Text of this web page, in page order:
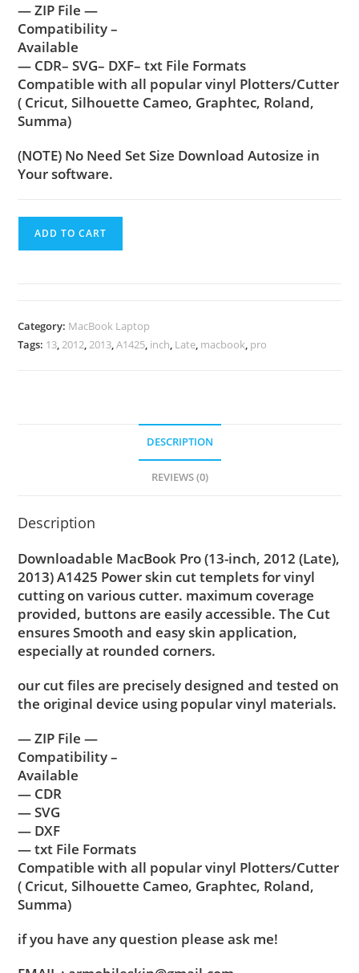
— ZIP File —
Compatibility –
Available
— CDR– SVG– DXF– txt File Formats
Compatible with all popular vinyl Plotters/Cutter
( Cricut, Silhouette Cameo, Graphtec, Roland,
Summa)
(NOTE) No Need Set Size Download Autosize in
Your software.
ADD TO CART
Category: MacBook Laptop
Tags: 13,2012,2013,A1425, inch, Late, macbook, pro
DESCRIPTION
REVIEWS (0)
Description
Downloadable MacBook Pro (13-inch, 2012 (Late),
2013) A1425 Power skin cut templets for vinyl
cutting on various cutter. maximum coverage
provided, buttons are easily accessible. The Cut
ensures Smooth and easy skin application,
especially at rounded corners.
our cut files are precisely designed and tested on
the original device using popular vinyl materials.
— ZIP File —
Compatibility –
Available
— CDR
— SVG
— DXF
— txt File Formats
Compatible with all popular vinyl Plotters/Cutter
( Cricut, Silhouette Cameo, Graphtec, Roland,
Summa)
if you have any question please ask me!